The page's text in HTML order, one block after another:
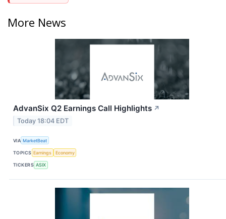
More News
AdvanSix Q2 Earnings Call Highlights ↗
Today 18:04 EDT
VIA MarketBeat
TOPICS Earnings Economy
TICKERS ASIX